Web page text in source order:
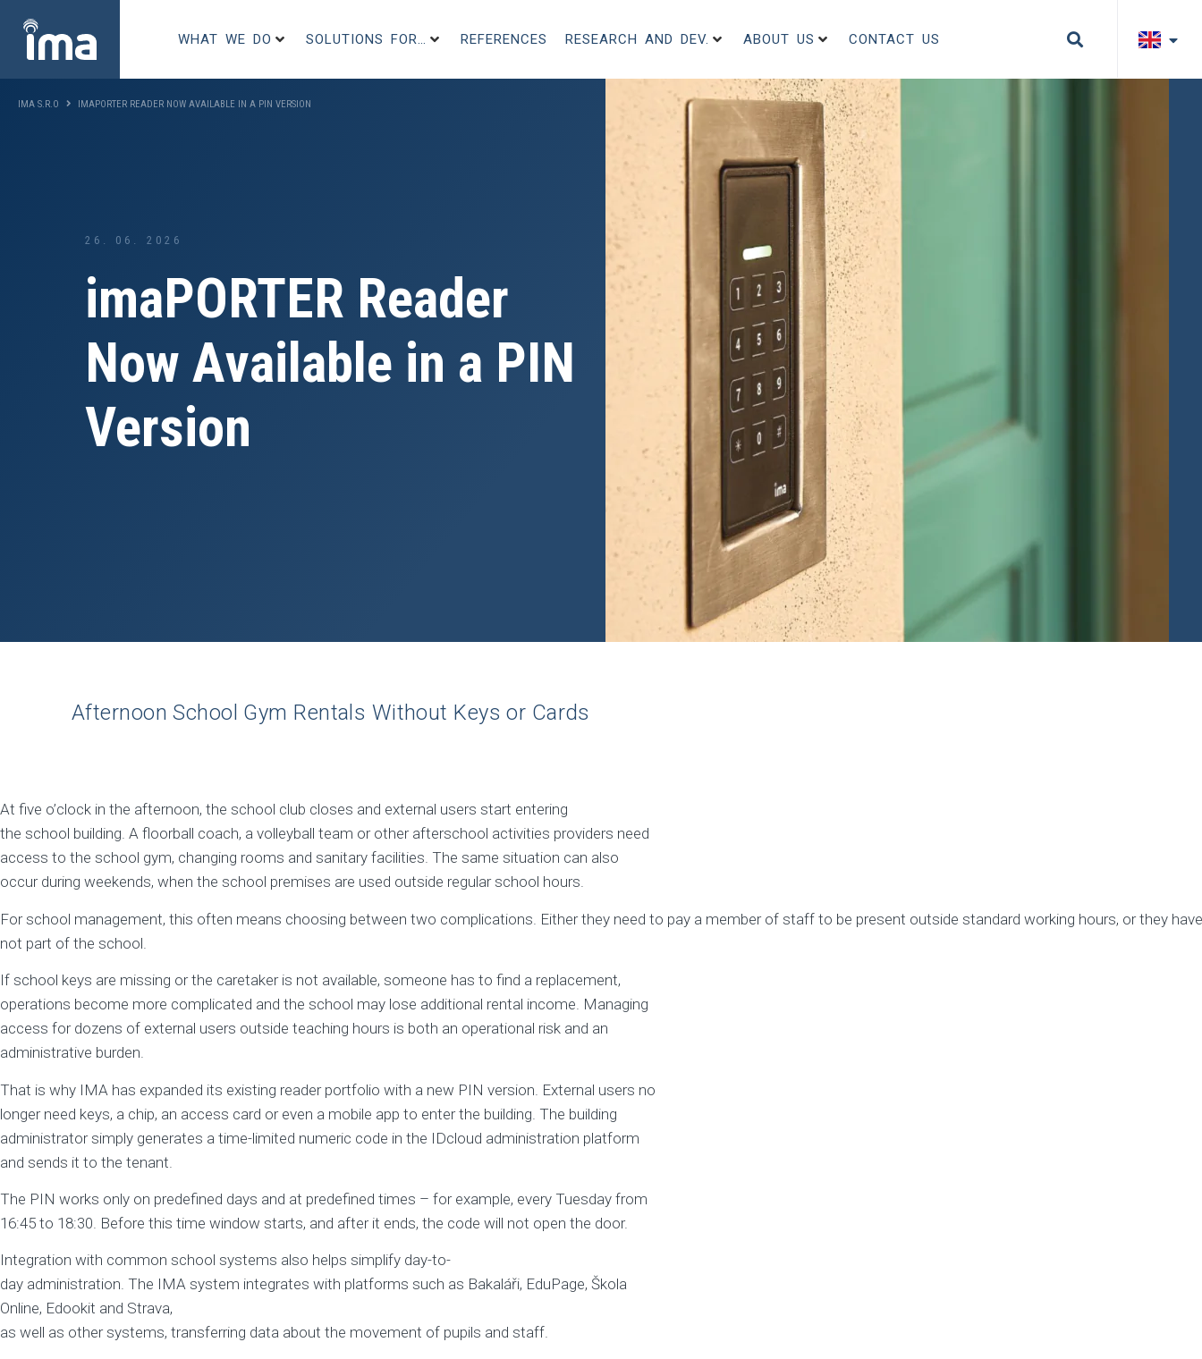
WHAT WE DO SOLUTIONS FOR… REFERENCES RESEARCH AND DEV. ABOUT US CONTACT US
IMA S.R.O IMAPORTER READER NOW AVAILABLE IN A PIN VERSION
26. 06. 2026
imaPORTER Reader
Now Available in a PIN
Version
Afternoon School Gym Rentals Without Keys or Cards
At five o’clock in the afternoon, the school club closes and external users start entering
the school building. A floorball coach, a volleyball team or other afterschool activities providers need
access to the school gym, changing rooms and sanitary facilities. The same situation can also
occur during weekends, when the school premises are used outside regular school hours.
For school management, this often means choosing between two complications. Either they need to pay a member of staff to be present outside standard working hours, or they
not part of the school.
If school keys are missing or the caretaker is not available, someone has to find a replacement,
operations become more complicated and the school may lose additional rental income. Managing
access for dozens of external users outside teaching hours is both an operational risk and an
administrative burden.
That is why IMA has expanded its existing reader portfolio with a new PIN version. External users no
longer need keys, a chip, an access card or even a mobile app to enter the building. The building
administrator simply generates a time-limited numeric code in the IDcloud administration platform
and sends it to the tenant.
The PIN works only on predefined days and at predefined times – for example, every Tuesday from
16:45 to 18:30. Before this time window starts, and after it ends, the code will not open the door.
Integration with common school systems also helps simplify day-to-
day administration. The IMA system integrates with platforms such as Bakaláři, EduPage, Škola
Online, Edookit and Strava,
as well as other systems, transferring data about the movement of pupils and staff.